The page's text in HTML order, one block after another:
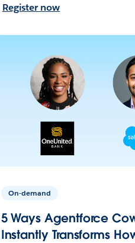
Register now
On-demand
5 Ways Agentforce
Instantly Transforms